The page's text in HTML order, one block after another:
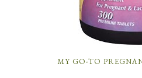
MY GO-TO